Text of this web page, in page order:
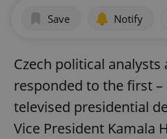
Save Notify
Czech political
responded to the first
televised presidential
Vice President Kamala